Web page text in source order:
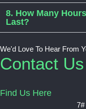
8. How Many
Last?
We'd Love To Hear From
Contact Us
Find Us Here
7#